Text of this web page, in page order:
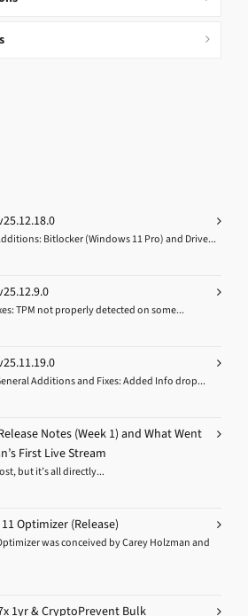
Bitlocker (Windows 11 Pro) and Drive...
TPM not properly detected on some...
Additions and Fixes: Added Info drop...
Notes (Week 1) and What Went
First Live Stream
but it’s all directly...
Optimizer (Release)
was conceived by Carey Holzman and
1yr & CryptoPrevent Bulk